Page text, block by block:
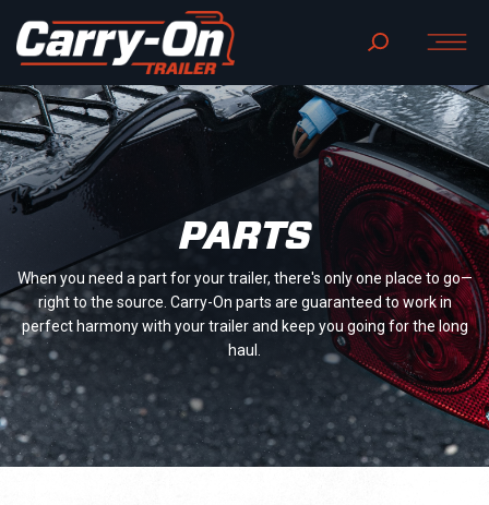
PARTS
When you need a part for your trailer, there's only one place to go—
right to the source. Carry-On parts are guaranteed to work in
perfect harmony with your trailer and keep you going for the long
haul.